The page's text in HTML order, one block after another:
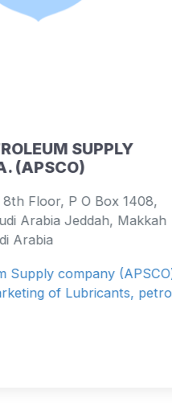
SUPPLY
P O Box 1408,
Jeddah, Makkah
company (APSCO) is
of Lubricants, petro...